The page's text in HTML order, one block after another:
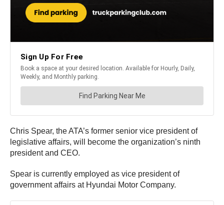
Chris Spear, the ATA’s former senior vice president of
legislative affairs, will become the organization’s ninth
president and CEO.
Spear is currently employed as vice president of
government affairs at Hyundai Motor Company.